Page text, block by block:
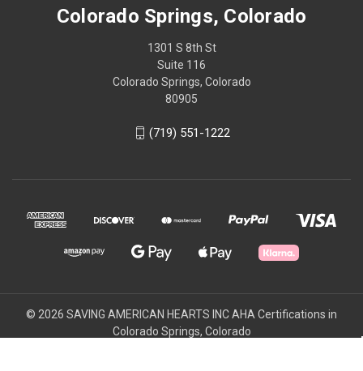
Colorado Springs, Colorado
1301 S 8th St
Suite 116
Colorado Springs, Colorado
80905
(719) 551-1222
© 2026 SAVING AMERICAN HEARTS INC AHA Certifications in
Colorado Springs, Colorado